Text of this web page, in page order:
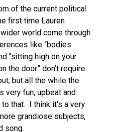
of the current political
first time Lauren
world come through
like “bodies
“sitting high on your
the door” don’t require
but all the while the
very fun, upbeat and
that. I think it’s a very
grandiose subjects,
song.